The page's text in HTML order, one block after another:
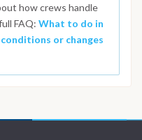
how crews handle
FAQ: What to do in
or changes